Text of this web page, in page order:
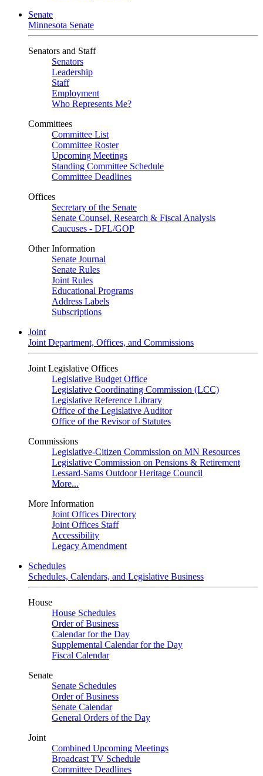
Senate
Minnesota Senate
Senators and Staff
Senators
Leadership
Staff
Employment
Who Represents Me?
Committees
Committee List
Committee Roster
Upcoming Meetings
Standing Committee Schedule
Committee Deadlines
Offices
Secretary of the Senate
Senate Counsel, Research & Fiscal Analysis
Caucuses - DFL/GOP
Other Information
Senate Journal
Senate Rules
Joint Rules
Educational Programs
Address Labels
Subscriptions
Joint
Joint Department, Offices, and Commissions
Joint Legislative Offices
Legislative Budget Office
Legislative Coordinating Commission (LCC)
Legislative Reference Library
Office of the Legislative Auditor
Office of the Revisor of Statutes
Commissions
Legislative-Citizen Commission on MN Resources
Legislative Commission on Pensions & Retirement
Lessard-Sams Outdoor Heritage Council
More...
More Information
Joint Offices Directory
Joint Offices Staff
Accessibility
Legacy Amendment
Schedules
Schedules, Calendars, and Legislative Business
House
House Schedules
Order of Business
Calendar for the Day
Supplemental Calendar for the Day
Fiscal Calendar
Senate
Senate Schedules
Order of Business
Senate Calendar
General Orders of the Day
Joint
Combined Upcoming Meetings
Broadcast TV Schedule
Committee Deadlines